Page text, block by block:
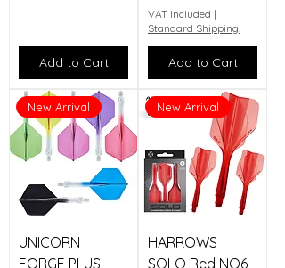
Add to Cart
VAT Included |
Standard Shipping.
Add to Cart
New Arrival
UNICORN
FORGE PLUS
New Arrival
HARROWS
SOLO Red NO6